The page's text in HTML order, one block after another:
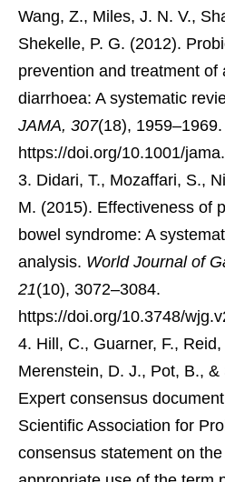
Wang, Z., Miles, J. N. V.,
Shekelle, P. G. (2012).
prevention and treatment of
diarrhoea: A systematic
JAMA, 307(18), 1959–1969.
https://doi.org/10.1001/
Didari, T., Mozaffari, S.,
M. (2015). Effectiveness of
bowel syndrome: A
analysis. World Journal of
21(10), 3072–3084.
https://doi.org/10.3748/
Hill, C., Guarner, F.,
Merenstein, D. J., Pot, B.,
Expert consensus
Scientific Association for
consensus statement on